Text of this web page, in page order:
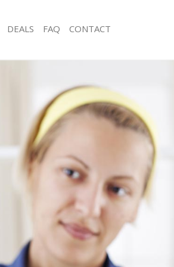
Office Cleaning Cannon Street
Rug Cleaning Cannon Street
After Builders Cleaning Cannon Street
Upholstery Cleaning Cannon Street
After Party Cleaning Cannon Street
Leather Sofa Cleaning Cannon Street
Patio Cleaners Cannon Street
Oven Cleaning Cannon Street
Residential Cleaning Cannon Street
End of Tenancy Cleaning Cannon Street
Domestic Cleaning Cannon Street
Regular Cleaning Cannon Street
DEALS FAQ CONTACT